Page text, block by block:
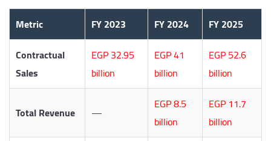
Metric
FY 2023 FY 2024
FY 2025
Contractual
Sales
EGP 32.95
billion
EGP 41
billion
EGP 52.6
billion
Total Revenue —
EGP 8.5
billion
EGP 11.7
billion